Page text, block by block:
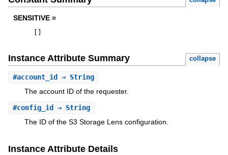
SENSITIVE =
Instance Attribute Summary collapse
#account_id ⇒ String
The account ID of the requester.
#config_id⇒ String
The ID of the S3 Storage Lens configuration.
Instance Attribute Details